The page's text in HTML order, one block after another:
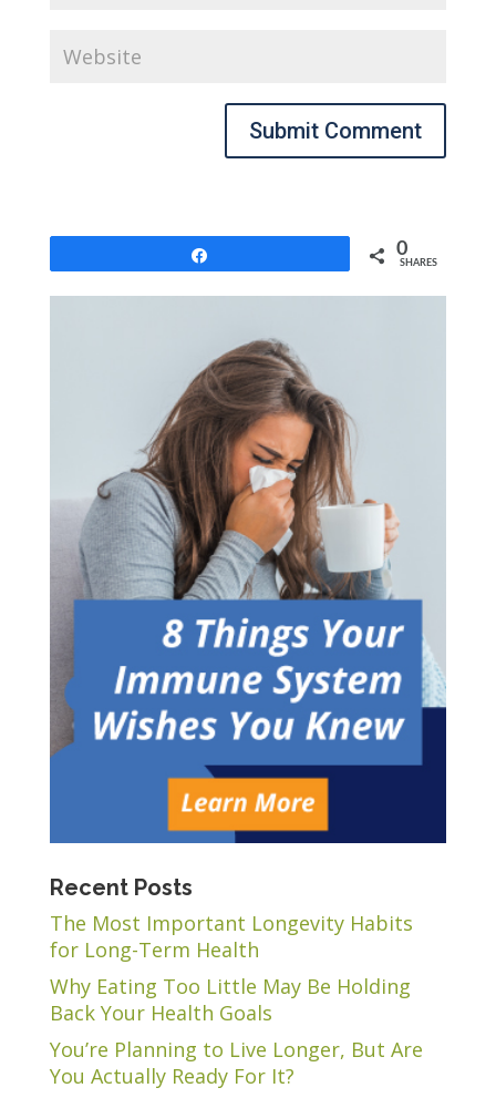
Submit Comment
0
SHARES
Recent Posts
The Most Important Longevity Habits
for Long-Term Health
Why Eating Too Little May Be Holding
Back Your Health Goals
You’re Planning to Live Longer, But Are
You Actually Ready For It?